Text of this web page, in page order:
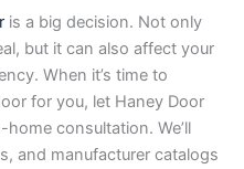
is a big decision. Not only
but it can also affect your
When it’s time to
for you, let Haney Door
consultation. We’ll
and manufacturer catalogs